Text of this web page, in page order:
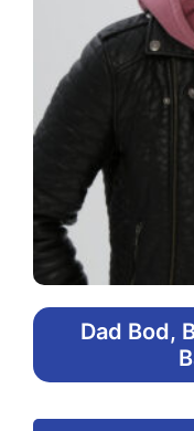
Dad Bod,